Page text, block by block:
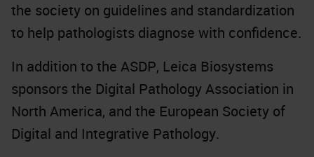
the society on guidelines and standardization
to help pathologists diagnose with confidence.
In addition to the ASDP, Leica Biosystems
sponsors the Digital Pathology Association in
North America, and the European Society of
Digital and Integrative Pathology.